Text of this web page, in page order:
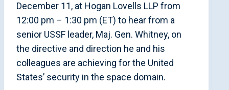
December 11, at Hogan Lovells LLP from
12:00 pm – 1:30 pm (ET) to hear from a
senior USSF leader, Maj. Gen. Whitney, on
the directive and direction he and his
colleagues are achieving for the United
States’ security in the space domain.